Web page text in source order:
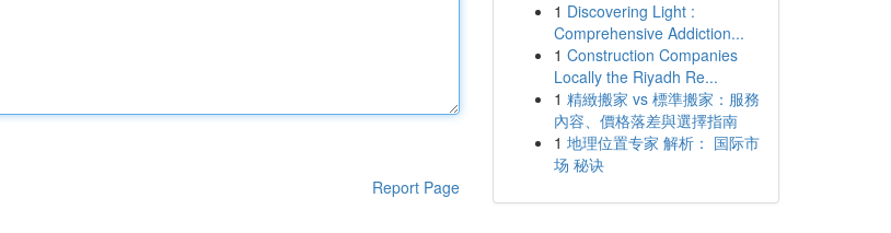
Report Page
1 Discovering Light :
Comprehensive Addiction...
1 Construction Companies
Locally the Riyadh Re...
1 精緻搬家 vs 標準搬家：服務
內容、價格落差與選擇指南
1 地理位置专家 解析： 国际市
场 秘诀